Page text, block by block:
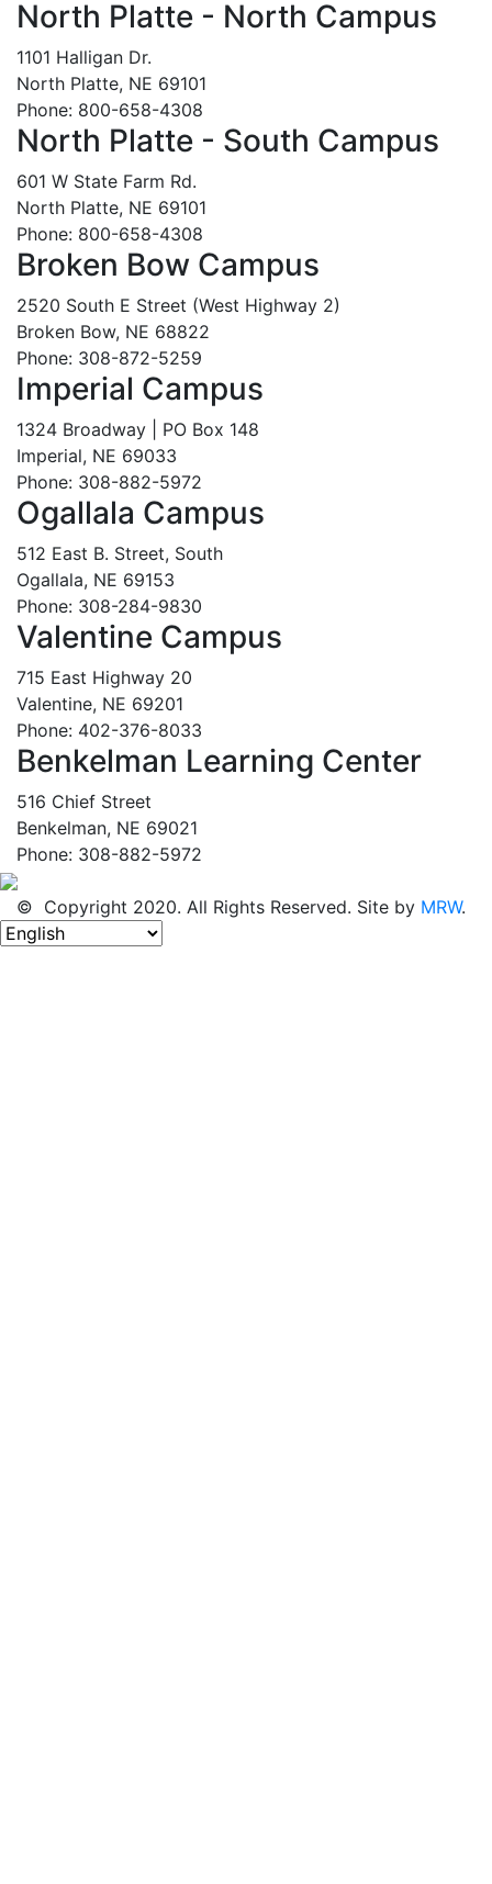
North Platte - North Campus
1101 Halligan Dr.
North Platte, NE 69101
Phone: 800-658-4308
North Platte - South Campus
601 W State Farm Rd.
North Platte, NE 69101
Phone: 800-658-4308
Broken Bow Campus
2520 South E Street (West Highway 2)
Broken Bow, NE 68822
Phone: 308-872-5259
Imperial Campus
1324 Broadway | PO Box 148
Imperial, NE 69033
Phone: 308-882-5972
Ogallala Campus
512 East B. Street, South
Ogallala, NE 69153
Phone: 308-284-9830
Valentine Campus
715 East Highway 20
Valentine, NE 69201
Phone: 402-376-8033
Benkelman Learning Center
516 Chief Street
Benkelman, NE 69021
Phone: 308-882-5972
© Copyright 2020. All Rights Reserved. Site by MRW.